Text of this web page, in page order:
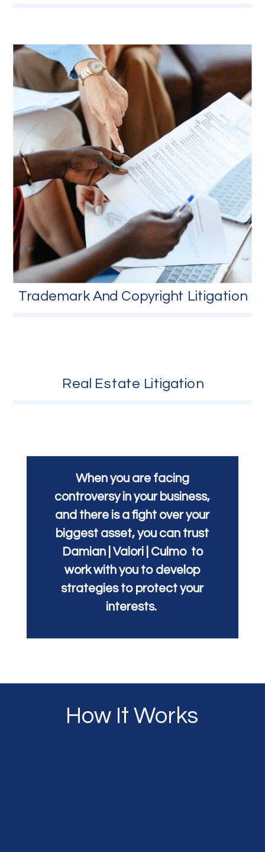
Trademark And Copyright Litigation
Real Estate Litigation
When you are facing
controversy in your business,
and there is a fight over your
biggest asset, you can trust
Damian | Valori | Culmo to
work with you to develop
strategies to protect your
interests.
How It Works